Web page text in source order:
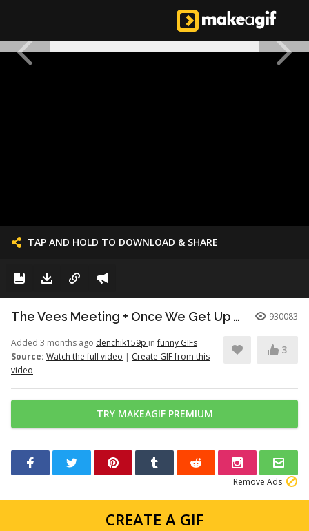
TAP AND HOLD TO DOWNLOAD & SHARE
The Vees Meeting + Once We Get Up There (Hazbin Hotel Season 2) 930083
Added 3 months ago denchik159p infunny GIFs
Source: Watch the full video | Create GIF from this
video
3
TRY MAKEAGIF PREMIUM
Remove Ads
CREATE A GIF